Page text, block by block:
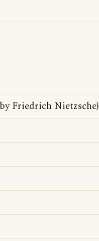
Friedrich Nietzsche)